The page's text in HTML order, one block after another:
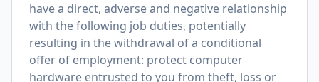
have a direct, adverse and negative relationship
with the following job duties, potentially
resulting in the withdrawal of a conditional
offer of employment: protect computer
hardware entrusted to you from theft, loss or